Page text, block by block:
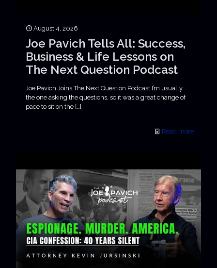
August 4, 2026
Joe Pavich Tells All: Success,
Business & Life Lessons on
The Next Question Podcast
Joe Pavich Joins The Next Question Podcast I’m usually
the one asking the questions, so it was a great change of
pace to sit on the […]
Read more